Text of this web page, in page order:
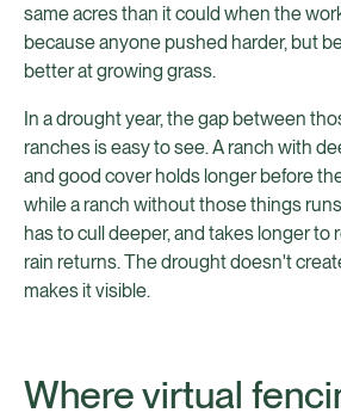
same acres than it could when the
because anyone pushed harder, but
better at growing grass.
In a drought year, the gap between
ranches is easy to see. A ranch with
and good cover holds longer before
while a ranch without those things
has to cull deeper, and takes longer to
rain returns. The drought doesn't
makes it visible.
Where virtual